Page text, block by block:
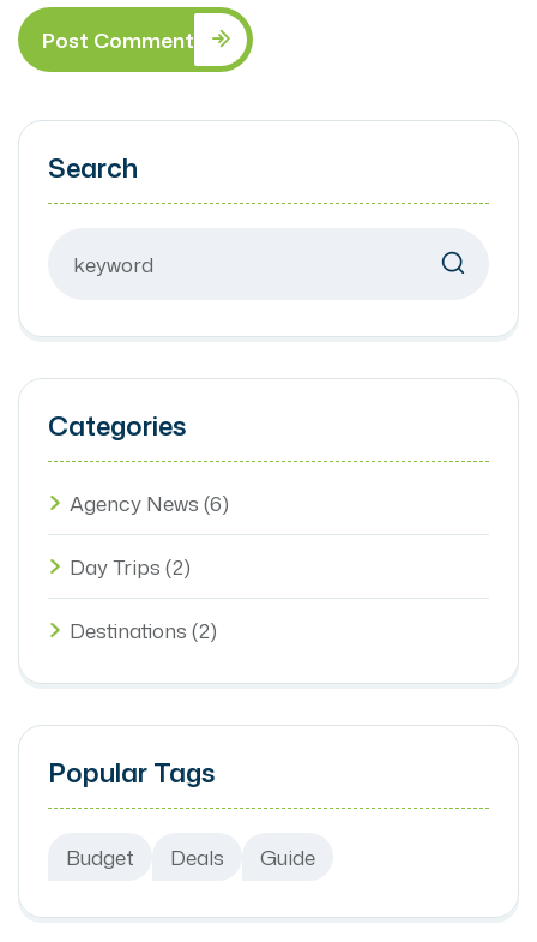
Post Comment
Search
Categories
Agency News (6)
Day Trips (2)
Destinations (2)
Popular Tags
Budget Deals Guide